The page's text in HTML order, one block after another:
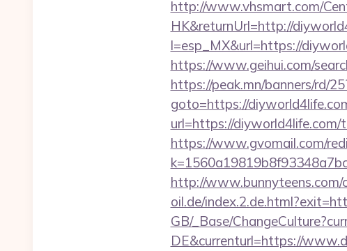
http://www.vhsmart.com/
HK&returnUrl=http://
l=esp_MX&url=https://
https://www.geihui.com/
https://peak.mn/banners/rd/
goto=https://
url=https://
https://www.gvomail.com/
http://www.bunnyteens.com/
oil.de/
GB/_Base/
DE&currenturl=https://